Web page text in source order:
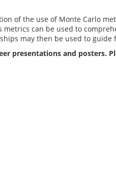
of the use of Monte Carlo
can be used to
may then be used to guide
presentations and posters.